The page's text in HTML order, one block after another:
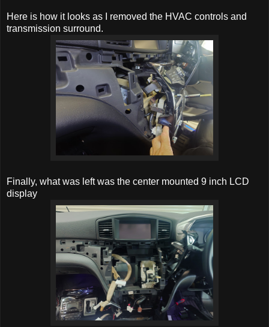
Here is how it looks as I removed the HVAC controls and
transmission surround.
Finally, what was left was the center mounted 9 inch LCD
display